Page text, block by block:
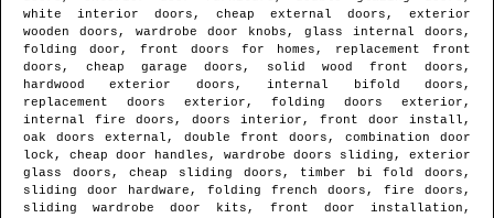
white interior doors, cheap external doors, exterior
wooden doors, wardrobe door knobs, glass internal doors,
folding door, front doors for homes, replacement front
doors, cheap garage doors, solid wood front doors,
hardwood exterior doors, internal bifold doors,
replacement doors exterior, folding doors exterior,
internal fire doors, doors interior, front door install,
oak doors external, double front doors, combination door
lock, cheap door handles, wardrobe doors sliding, exterior
glass doors, cheap sliding doors, timber bi fold doors,
sliding door hardware, folding french doors, fire doors,
sliding wardrobe door kits, front door installation,